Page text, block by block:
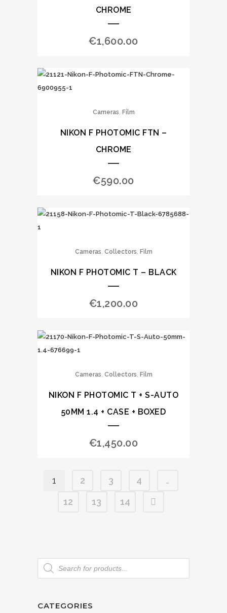
CHROME
€1,600.00
Cameras, Film
NIKON F PHOTOMIC FTN –
CHROME
€590.00
Cameras, Collectors, Film
NIKON F PHOTOMIC T – BLACK
€1,200.00
Cameras, Collectors, Film
NIKON F PHOTOMIC T + S-AUTO
50MM 1.4 + CASE + BOXED
€1,450.00
1 2 3 4
…
12
13 14
CATEGORIES